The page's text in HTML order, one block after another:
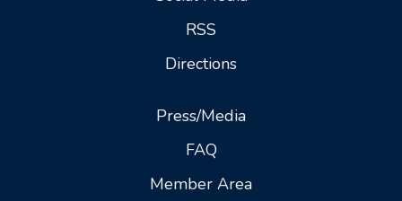
RSS
Directions
Press/Media
FAQ
Member Area